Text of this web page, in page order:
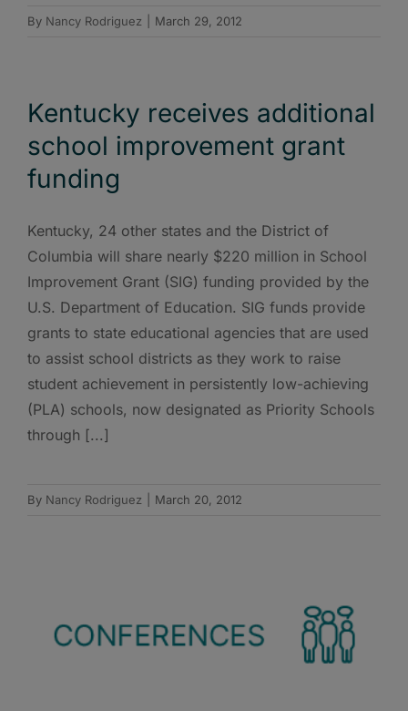
By Nancy Rodriguez March 29, 2012
Kentucky receives additional
school improvement grant
funding
Kentucky, 24 other states and the District of
Columbia will share nearly $220 million in School
Improvement Grant (SIG) funding provided by the
U.S. Department of Education. SIG funds provide
grants to state educational agencies that are used
to assist school districts as they work to raise
student achievement in persistently low-achieving
(PLA) schools, now designated as Priority Schools
through [...]
By Nancy Rodriguez March 20, 2012